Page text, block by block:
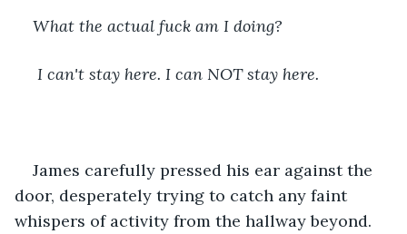
What the actual fuck am I doing?
I can't stay here. I can NOT stay here.
James carefully pressed his ear against the
door, desperately trying to catch any faint
whispers of activity from the hallway beyond.